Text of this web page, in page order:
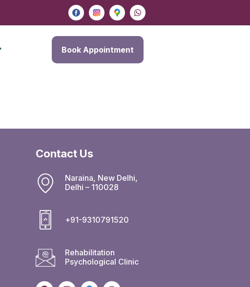
Book Appointment
Contact Us
Naraina, New Delhi,
Delhi – 110028
+91-9310791520
Rehabilitation
Psychological Clinic